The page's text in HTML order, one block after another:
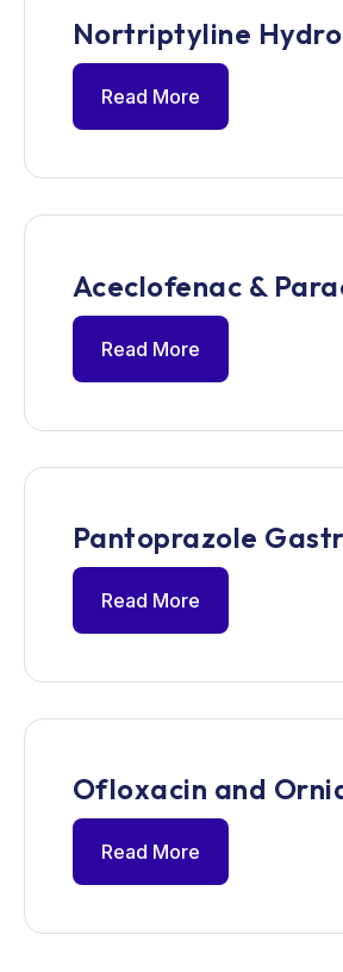
Nortriptyline
Read More
Aceclofenac &
Read More
Pantoprazole
Read More
Ofloxacin and
Read More